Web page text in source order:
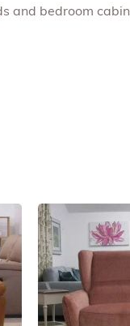
and bedroom